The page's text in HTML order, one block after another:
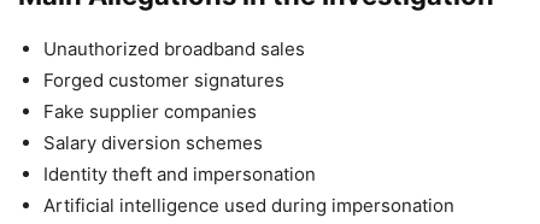
Unauthorized broadband sales
Forged customer signatures
Fake supplier companies
Salary diversion schemes
Identity theft and impersonation
Artificial intelligence used during impersonation